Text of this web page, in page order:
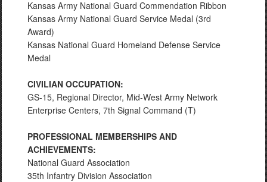
Kansas Army National Guard Commendation Ribbon
Kansas Army National Guard Service Medal (3rd
Award)
Kansas National Guard Homeland Defense Service
Medal
CIVILIAN OCCUPATION:
GS-15, Regional Director, Mid-West Army Network
Enterprise Centers, 7th Signal Command (T)
PROFESSIONAL MEMBERSHIPS AND
ACHIEVEMENTS:
National Guard Association
35th Infantry Division Association